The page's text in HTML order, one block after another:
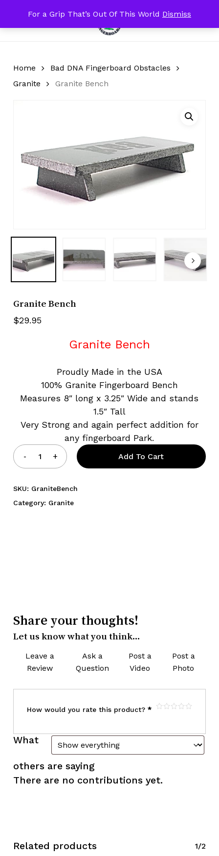
For a Grip That’s Out Of This World Dismiss
main
Menu
Cart
Home
Bad DNA Fingerboard Obstacles
Granite
Granite Bench
Granite Bench
$29.95
Granite Bench
Proudly Made in the USA
100% Granite Fingerboard Bench
Measures 8″ long x 3.25″ Wide and stands
1.5″ Tall
Very Strong and again perfect addition for
any fingerboard Park.
Add To Cart
SKU: GraniteBench
Category: Granite
Share your thoughts!
Let us know what you think...
Leave a
Review
Ask a
Question
Post a
Video
Post a
Photo
How would you rate this product? *
What
others are saying
There are no contributions yet.
Related products 1/2